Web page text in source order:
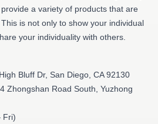
a variety of products that are
is not only to show your individual
your individuality with others.
Bluff Dr, San Diego, CA 92130
Zhongshan Road South, Yuzhong
Fri)